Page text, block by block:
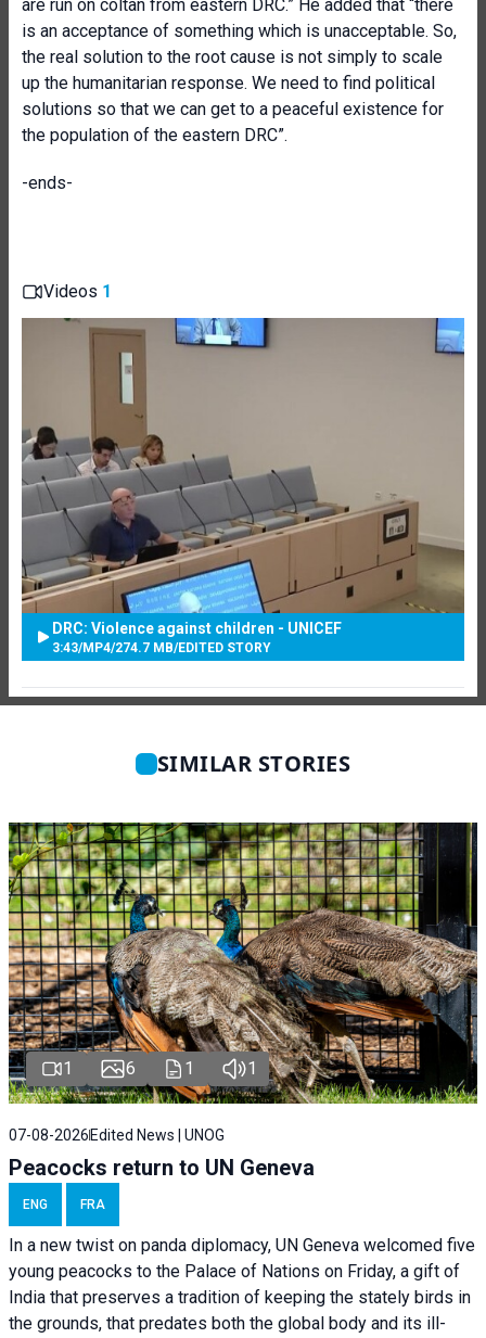
are run on coltan from eastern DRC.” He added that “there
is an acceptance of something which is unacceptable. So,
the real solution to the root cause is not simply to scale
up the humanitarian response. We need to find political
solutions so that we can get to a peaceful existence for
the population of the eastern DRC”.
-ends-
Videos 1
DRC: Violence against children - UNICEF
3:43/MP4/274.7 MB/EDITED STORY
SIMILAR STORIES
1 6 1 1
07-08-2026 Edited News | UNOG
Peacocks return to UN Geneva
ENG FRA
In a new twist on panda diplomacy, UN Geneva welcomed five
young peacocks to the Palace of Nations on Friday, a gift of
India that preserves a tradition of keeping the stately birds in
the grounds, that predates both the global body and its ill-